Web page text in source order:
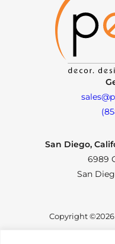
San Diego,
6989
San
Copyright